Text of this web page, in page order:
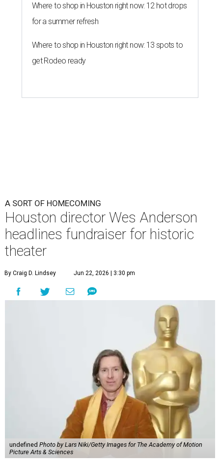
Where to shop in Houston right now: 12 hot drops
for a summer refresh
Where to shop in Houston right now: 13 spots to
get Rodeo ready
A SORT OF HOMECOMING
Houston director Wes Anderson
headlines fundraiser for historic
theater
By Craig D. Lindsey Jun 22, 2026 | 3:30 pm
undefined Photo by Lars Niki/Getty Images for The Academy of Motion
Picture Arts & Sciences